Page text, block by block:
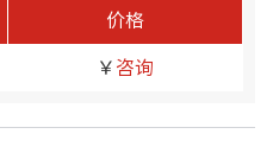
价格
￥ 咨询